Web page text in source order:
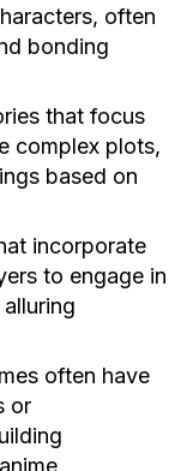
often
bonding
that focus
complex plots,
based on
incorporate
to engage in
often have
or